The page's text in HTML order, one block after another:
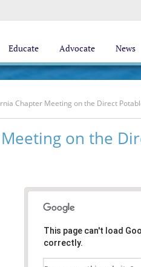
Educate Advocate News
Chapter Meeting on the Direct
on the
This page can't load
correctly.